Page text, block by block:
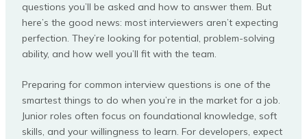
questions you’ll be asked and how to answer them. But
here’s the good news: most interviewers aren’t expecting
perfection. They’re looking for potential, problem-solving
ability, and how well you’ll fit with the team.
Preparing for common interview questions is one of the
smartest things to do when you’re in the market for a job.
Junior roles often focus on foundational knowledge, soft
skills, and your willingness to learn. For developers, expect